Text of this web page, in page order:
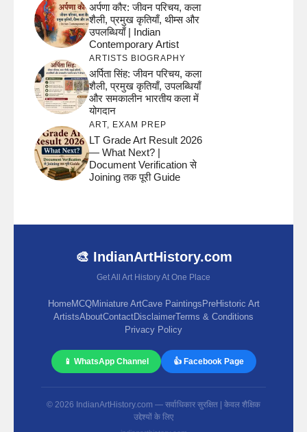
अर्पणा कौर: जीवन परिचय, कला
शैली, प्रमुख कृतियाँ, थीम्स और
उपलब्धियाँ | Indian
Contemporary Artist
ARTISTS BIOGRAPHY
अर्पिता सिंह: जीवन परिचय, कला
शैली, प्रमुख कृतियाँ, उपलब्धियाँ
और समकालीन भारतीय कला में
योगदान
ART EXAM PREP
LT Grade Art Result 2026
— What Next? |
Document Verification से
Joining तक पूरी Guide
🎨 IndianArtHistory.com
Get All Art History At One Place
HomeMCQMiniature ArtCave Paintings PreHistoric Art
ArtistsAboutContactDisclaimerTerms & Conditions
Privacy Policy
📱 WhatsApp Channel 👍 Facebook Page
© 2026 IndianArtHistory.com — सर्वाधिकार सुरक्षित | केवल शैक्षिक
उद्देश्यों के लिए